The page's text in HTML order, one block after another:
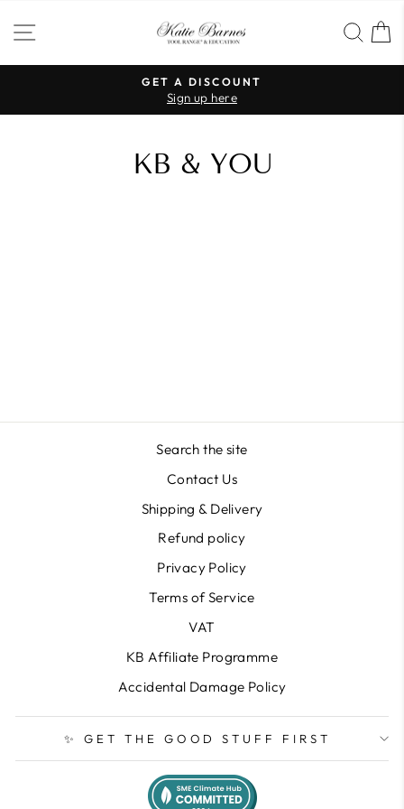
SITE NAVIGATION
Pause
GET A DISCOUNT
Sign up here
KB & YOU
Search the site
Contact Us
Shipping & Delivery
Refund policy
Privacy Policy
Terms of Service
VAT
KB Affiliate Programme
Accidental Damage Policy
✨ GET THE GOOD STUFF FIRST